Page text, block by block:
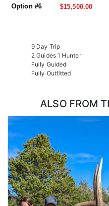
Option #6 $15,500.00
9 Day Trip
2 Guides 1 Hunter
Fully Guided
Fully Outfitted
ALSO FROM